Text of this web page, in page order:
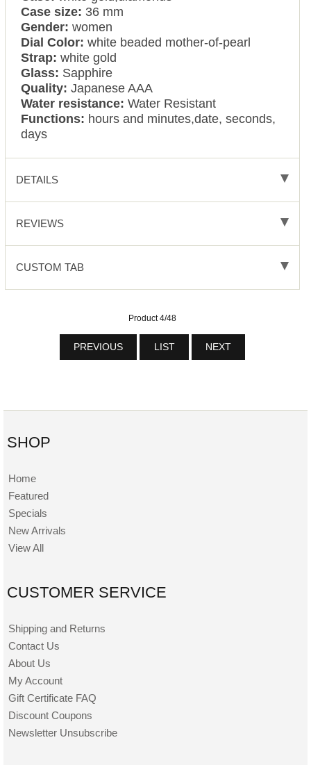
Case size: 36 mm
Gender:women
Dial Color:white beaded mother-of-pearl
Strap:white gold
Glass: Sapphire
Quality: Japanese AAA
Water resistance:Water Resistant
Functions: hours and minutes,date, seconds,
days
DETAILS
REVIEWS
CUSTOM TAB
Product 4/48
PREVIOUS LIST NEXT
SHOP
Home
Featured
Specials
New Arrivals
View All
CUSTOMER SERVICE
Shipping and Returns
Contact Us
About Us
My Account
Gift Certificate FAQ
Discount Coupons
Newsletter Unsubscribe